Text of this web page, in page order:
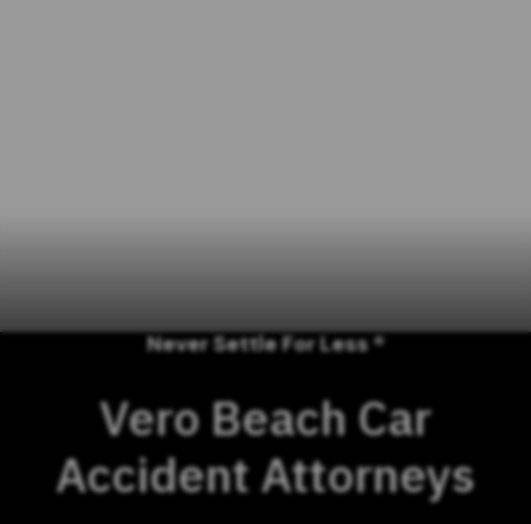
Never Settle For Less ®
Vero Beach Car
Accident Attorneys